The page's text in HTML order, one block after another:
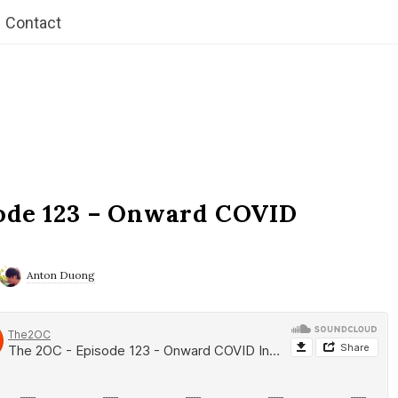
Contact
123 – Onward COVID
Anton Duong